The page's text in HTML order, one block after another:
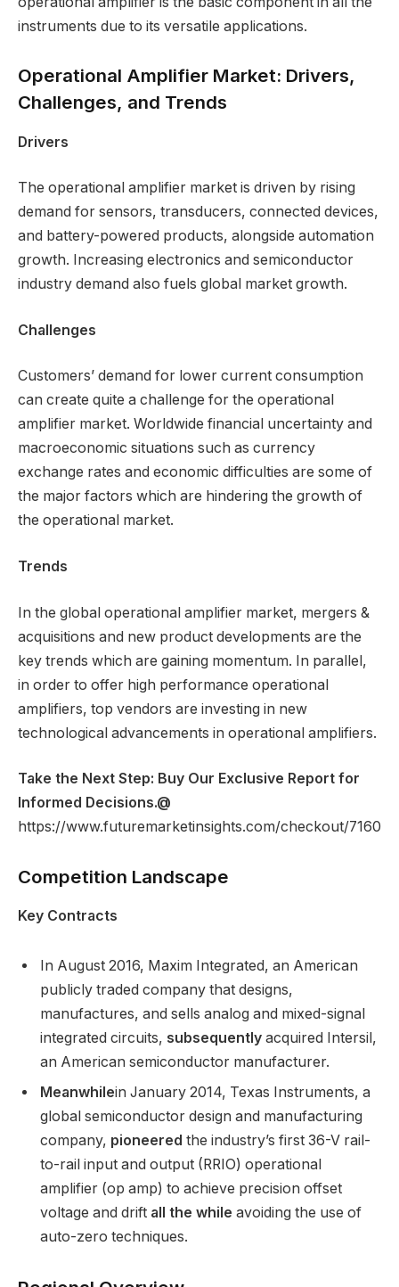
instruments due to its versatile applications.
Operational Amplifier Market: Drivers,
Challenges, and Trends
Drivers
The operational amplifier market is driven by rising
demand for sensors, transducers, connected devices,
and battery-powered products, alongside automation
growth. Increasing electronics and semiconductor
industry demand also fuels global market growth.
Challenges
Customers’ demand for lower current consumption
can create quite a challenge for the operational
amplifier market. Worldwide financial uncertainty and
macroeconomic situations such as currency
exchange rates and economic difficulties are some of
the major factors which are hindering the growth of
the operational market.
Trends
In the global operational amplifier market, mergers &
acquisitions and new product developments are the
key trends which are gaining momentum. In parallel,
in order to offer high performance operational
amplifiers, top vendors are investing in new
technological advancements in operational amplifiers.
Take the Next Step: Buy Our Exclusive Report for
Informed Decisions.@
https://www.futuremarketinsights.com/checkout/7160
Competition Landscape
Key Contracts
In August 2016, Maxim Integrated, an American
publicly traded company that designs,
manufactures, and sells analog and mixed-signal
integrated circuits, subsequently acquired Intersil,
an American semiconductor manufacturer.
Meanwhilein January 2014, Texas Instruments, a
global semiconductor design and manufacturing
company, pioneered the industry’s first 36-V rail-
to-rail input and output (RRIO) operational
amplifier (op amp) to achieve precision offset
voltage and drift all the while avoiding the use of
auto-zero techniques.